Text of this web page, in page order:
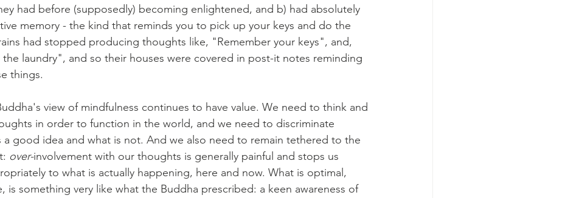
had before (supposedly) becoming enlightened, and b) had absolutely
memory - the kind that reminds you to pick up your keys and do the
had stopped producing thoughts like, "Remember your keys", and,
laundry", and so their houses were covered in post-it notes reminding
things.
view of mindfulness continues to have value. We need to think and
in order to function in the world, and we need to discriminate
a good idea and what is not. And we also need to remain tethered to the
over-involvement with our thoughts is generally painful and stops us
to what is actually happening, here and now. What is optimal,
is something very like what the Buddha prescribed: a keen awareness of